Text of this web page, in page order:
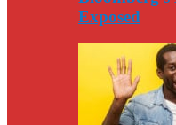
Exposed